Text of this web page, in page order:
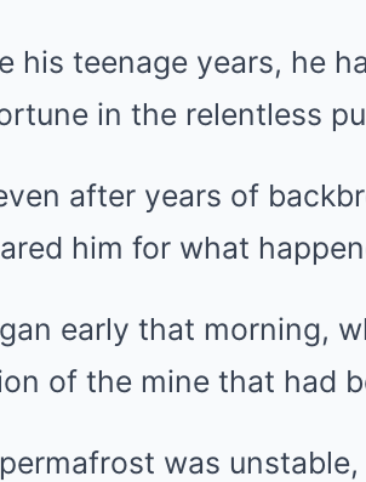
his teenage years, he
in the relentless
after years of
him for what
early that morning,
of the mine that had
was